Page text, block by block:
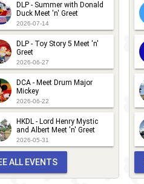
DLP - Summer with Donald
Duck Meet 'n' Greet
2026-07-14
DLP - Toy Story 5 Meet 'n'
Greet
2026-06-27
DCA - Meet Drum Major
Mickey
2026-06-22
HKDL - Lord Henry Mystic
and Albert Meet 'n' Greet
2026-05-31
ALL EVENTS